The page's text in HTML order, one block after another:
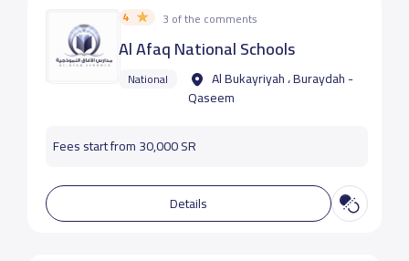
4 3 of the comments
Al Afaq National Schools
National
Al Bukayriyah ، Buraydah -
Qaseem
Fees start from 30,000 SR
Details